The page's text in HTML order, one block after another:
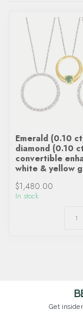
Emerald (0.10
diamond (0.10
convertible
white & yellow
$1,480.00
In stock
Get